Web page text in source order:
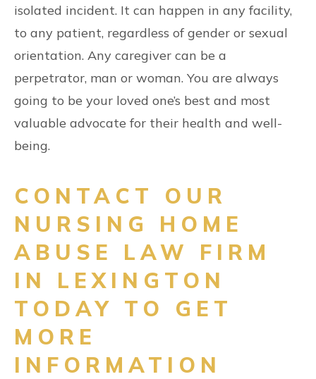
isolated incident. It can happen in any facility,
to any patient, regardless of gender or sexual
orientation. Any caregiver can be a
perpetrator, man or woman. You are always
going to be your loved one’s best and most
valuable advocate for their health and well-
being.
CONTACT OUR
NURSING HOME
ABUSE LAW FIRM
IN LEXINGTON
TODAY TO GET
MORE
INFORMATION